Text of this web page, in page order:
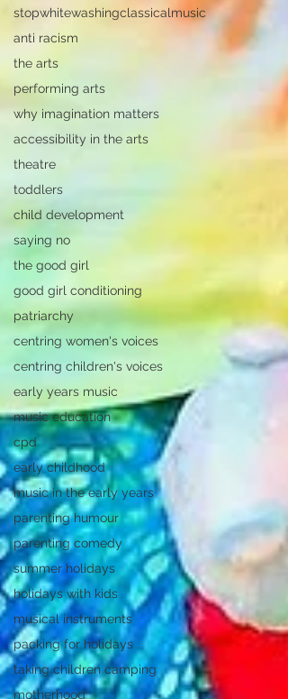
stopwhitewashingclassicalmusic
anti racism
the arts
performing arts
why imagination matters
accessibility in the arts
theatre
toddlers
child development
saying no
the good girl
good girl conditioning
patriarchy
centring women's voices
centring children's voices
early years music
music education
cpd
early childhood
music in the early years
parenting humour
parenting comedy
summer holidays
holidays with kids
musical instruments
packing for holidays
taking children camping
motherhood